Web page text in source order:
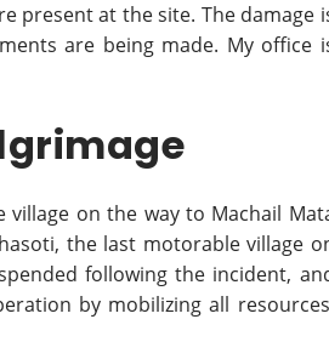
present at the site. The damage
are being made. My office
on the way to Machail
the last motorable village
following the incident,
by mobilizing all